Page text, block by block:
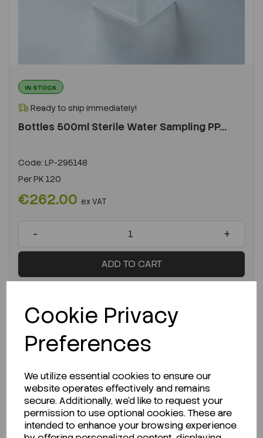
Cookie Privacy
Preferences
We utilize essential cookies to ensure our
website operates effectively and remains
secure. Additionally, we'd like to request your
permission to use optional cookies. These are
intended to enhance your browsing experience
IN STOCK
Ready to ship immediately!
Bottles 500ml Sterile Water Sampling PP...
Code: LP-295148
PerPK 120
€262.00 ex VAT
- +
ADD TO CART